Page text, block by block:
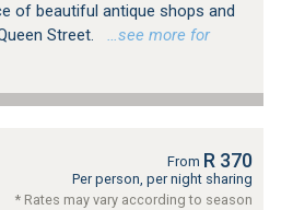
of beautiful antique shops and
Street.
…see more for
From R 370
Per person, per night sharing
* Rates may vary according to season